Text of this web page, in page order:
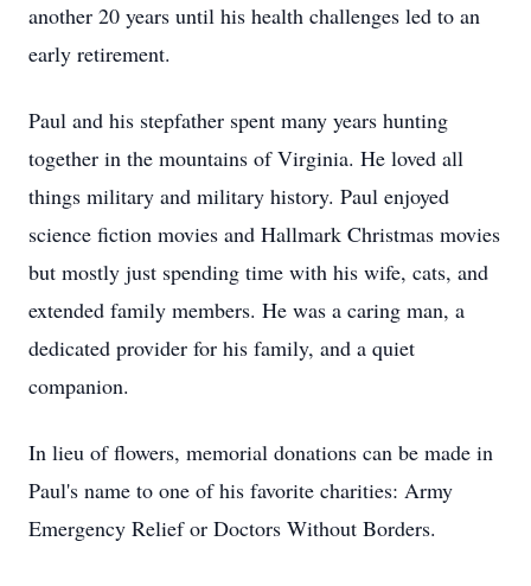
another 20 years until his health challenges led to an
early retirement.
Paul and his stepfather spent many years hunting
together in the mountains of Virginia. He loved all
things military and military history. Paul enjoyed
science fiction movies and Hallmark Christmas movies
but mostly just spending time with his wife, cats, and
extended family members. He was a caring man, a
dedicated provider for his family, and a quiet
companion.
In lieu of flowers, memorial donations can be made in
Paul's name to one of his favorite charities: Army
Emergency Relief or Doctors Without Borders.